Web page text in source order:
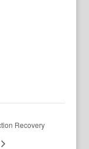
Recovery